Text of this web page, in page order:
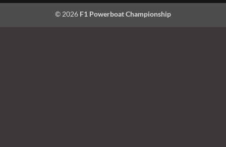
© 2026 F1 Powerboat Championship